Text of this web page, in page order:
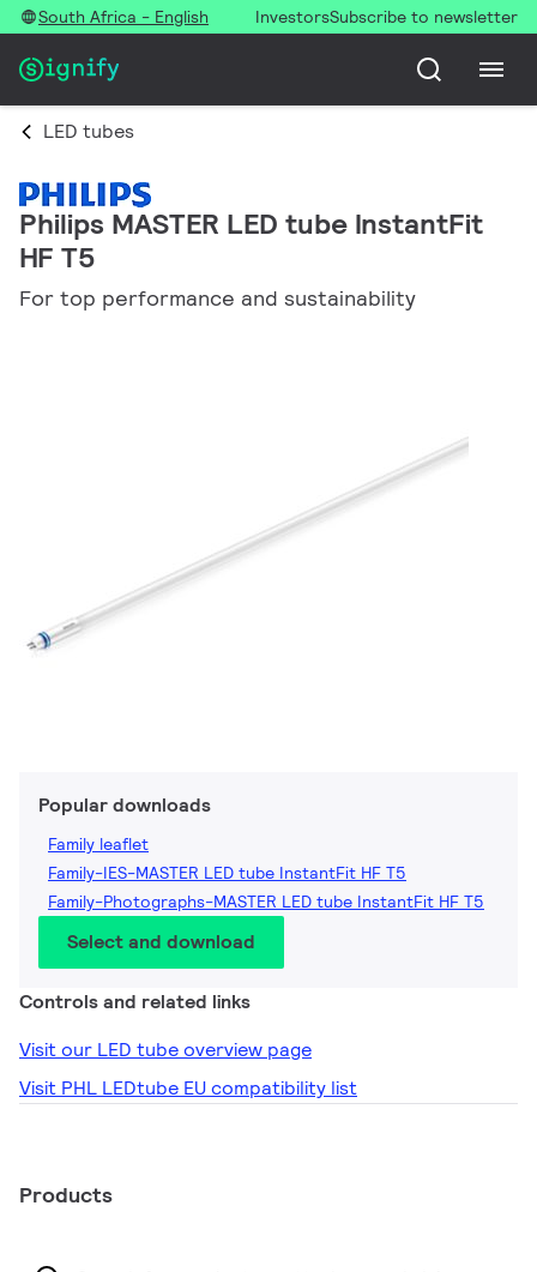
South Africa - English InvestorsSubscribe to newsletter
LED tubes
Philips MASTER LED tube InstantFit
HF T5
For top performance and sustainability
Popular downloads
Family leaflet
Family-IES-MASTER LED tube InstantFit HF T5
Family-Photographs-MASTER LED tube InstantFit HF T5
Select and download
Controls and related links
Visit our LED tube overview page
Visit PHL LEDtube EU compatibility list
Products